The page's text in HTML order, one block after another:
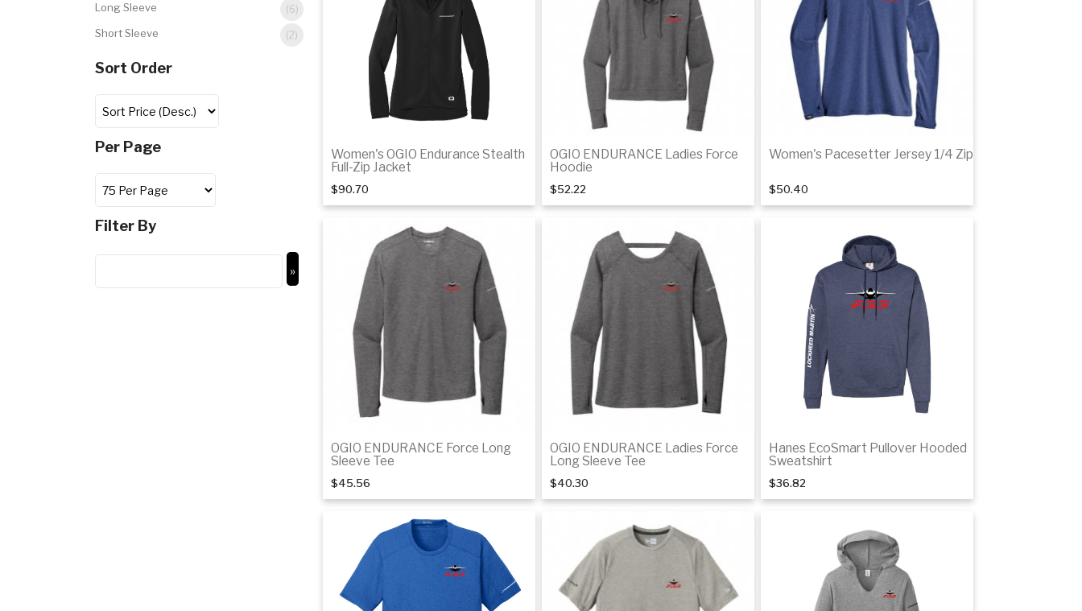
Long Sleeve (6)
Short Sleeve (2)
Sort Order
Per Page
Filter By
Women's OGIO Endurance Stealth
Full-Zip Jacket
$90.70
Details
OGIO ENDURANCE Ladies Force
Hoodie
$52.22
Details
Women's Pacesetter Jersey 1/4 Zip
$50.40
Details
OGIO ENDURANCE Force Long
Sleeve Tee
$45.56
Details
OGIO ENDURANCE Ladies Force
Long Sleeve Tee
$40.30
Details
Hanes EcoSmart Pullover Hooded
Sweatshirt
$36.82